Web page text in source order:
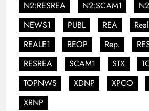
N2:RESREA
N2:SCAM1
NEWS1
PUBL REA Real
REALE1
REOP Rep.
RESREA
SCAM1 STX
TOPNWS
XDNP XPCO
XRNP